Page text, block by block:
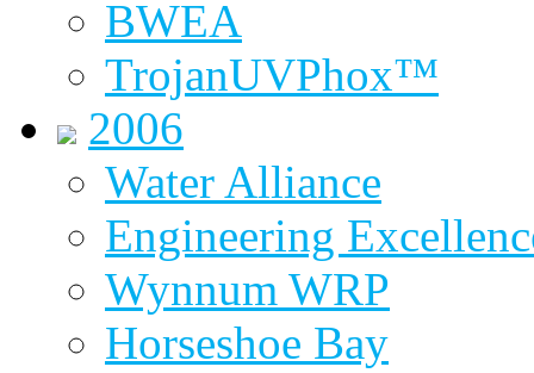
BWEA
TrojanUVPhox™
2006
Water Alliance
Engineering
Wynnum WRP
Horseshoe Bay